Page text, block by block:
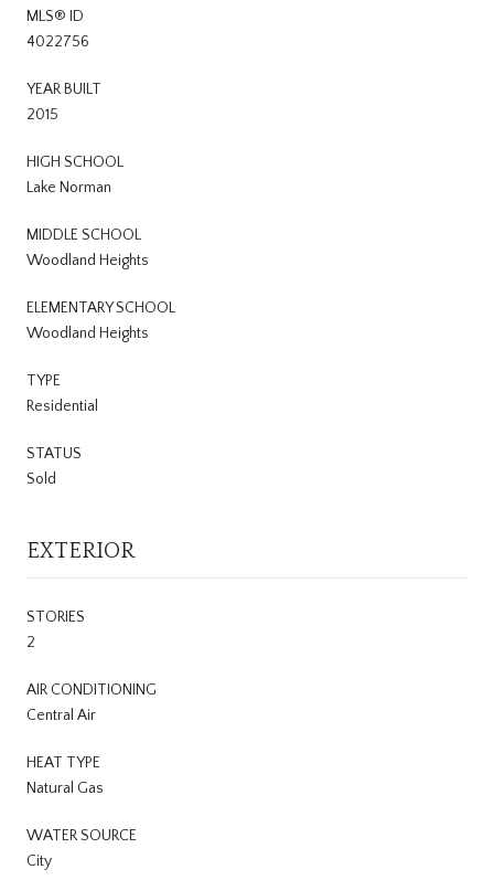
MLS® ID
4022756
YEAR BUILT
2015
HIGH SCHOOL
Lake Norman
MIDDLE SCHOOL
Woodland Heights
ELEMENTARY SCHOOL
Woodland Heights
TYPE
Residential
STATUS
Sold
EXTERIOR
STORIES
2
AIR CONDITIONING
Central Air
HEAT TYPE
Natural Gas
WATER SOURCE
City